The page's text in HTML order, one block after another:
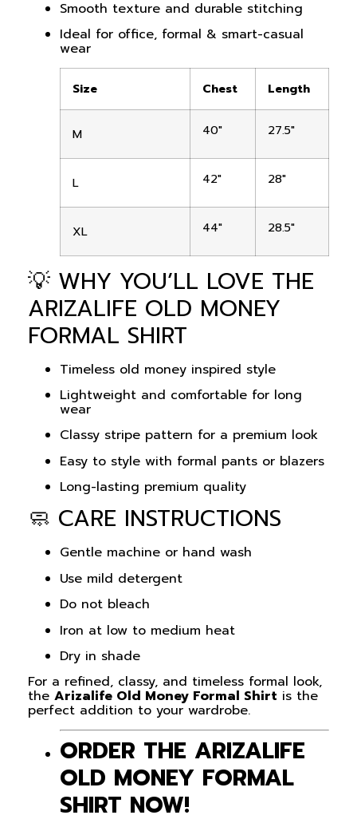
Smooth texture and durable stitching
Ideal for office, formal & smart-casual
wear
Size Chest Length
M 40″ 27.5″
L 42″ 28″
XL 44″ 28.5″
💡 WHY YOU’LL LOVE THE
ARIZALIFE OLD MONEY
FORMAL SHIRT
Timeless old money inspired style
Lightweight and comfortable for long
wear
Classy stripe pattern for a premium look
Easy to style with formal pants or blazers
Long-lasting premium quality
🧼 CARE INSTRUCTIONS
Gentle machine or hand wash
Use mild detergent
Do not bleach
Iron at low to medium heat
Dry in shade
For a refined, classy, and timeless formal look,
the Arizalife Old Money Formal Shirt is the
perfect addition to your wardrobe.
ORDER THE ARIZALIFE
OLD MONEY FORMAL
SHIRT NOW!